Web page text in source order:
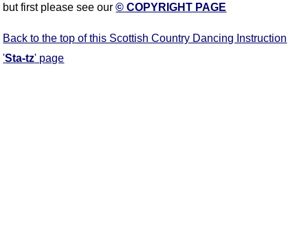
but first please see our© COPYRIGHT PAGE
Back to the top of this Scottish Country Dancing Instruction
'Sta-tz' page